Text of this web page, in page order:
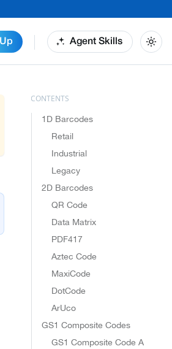
Agent Skills
1D Barcodes
Retail
Industrial
Legacy
2D Barcodes
QR Code
Data Matrix
PDF417
Aztec Code
MaxiCode
DotCode
ArUco
GS1 Composite Codes
GS1 Composite Code A